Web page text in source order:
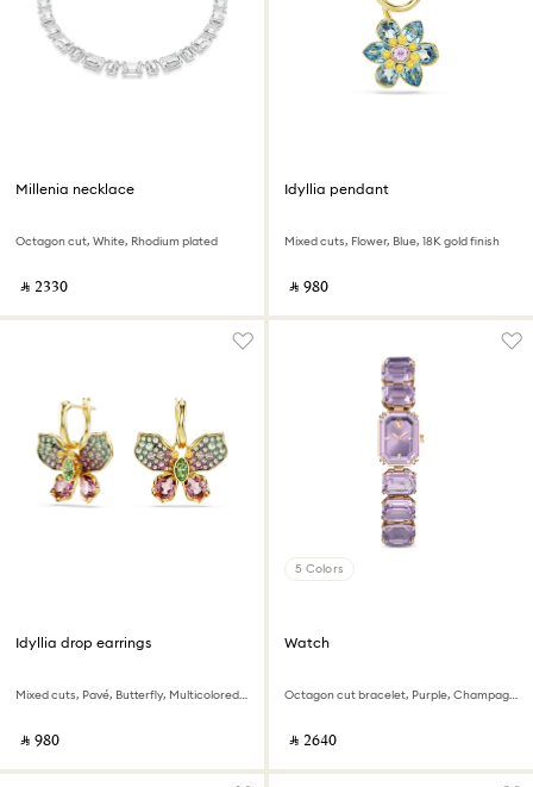
Millenia necklace
Octagon cut, White, Rhodium plated
‎ ⃁ ⁦2330⁩ ‎
Idyllia pendant
Mixed cuts, Flower, Blue, 18K gold finish
‎ ⃁ ⁦980⁩ ‎
Idyllia drop earrings
Mixed cuts, Pavé, Butterfly, Multicolored, 18K gold finish
‎ ⃁ ⁦980⁩ ‎
5 Colors
Watch
Octagon cut bracelet, Purple, Champagne gold-tone finish
‎ ⃁ ⁦2640⁩ ‎